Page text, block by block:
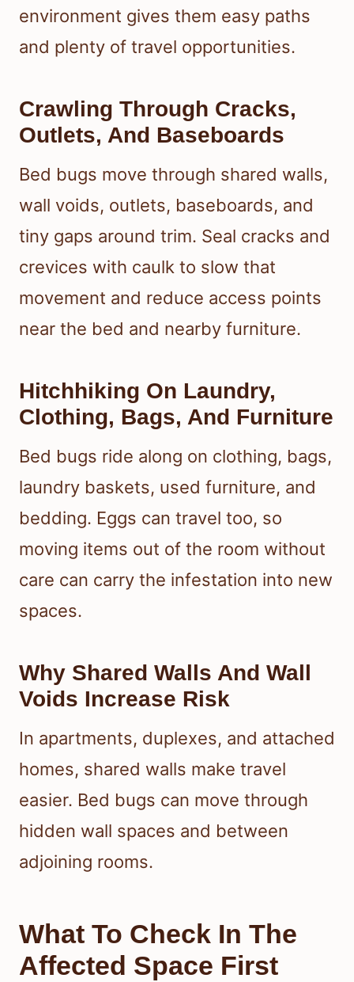
environment gives them easy paths
and plenty of travel opportunities.
Crawling Through Cracks,
Outlets, And Baseboards
Bed bugs move through shared walls,
wall voids, outlets, baseboards, and
tiny gaps around trim. Seal cracks and
crevices with caulk to slow that
movement and reduce access points
near the bed and nearby furniture.
Hitchhiking On Laundry,
Clothing, Bags, And Furniture
Bed bugs ride along on clothing, bags,
laundry baskets, used furniture, and
bedding. Eggs can travel too, so
moving items out of the room without
care can carry the infestation into new
spaces.
Why Shared Walls And Wall
Voids Increase Risk
In apartments, duplexes, and attached
homes, shared walls make travel
easier. Bed bugs can move through
hidden wall spaces and between
adjoining rooms.
What To Check In The
Affected Space First